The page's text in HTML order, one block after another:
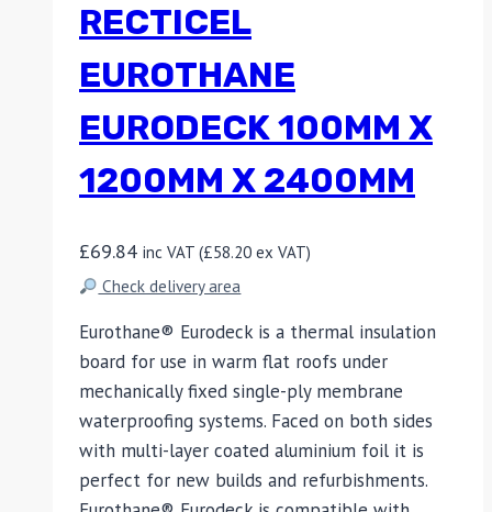
RECTICEL
EUROTHANE
EURODECK 100MM X
1200MM X 2400MM
£69.84 inc VAT (£58.20 ex VAT)
Check delivery area
Eurothane® Eurodeck is a thermal insulation
board for use in warm flat roofs under
mechanically fixed single-ply membrane
waterproofing systems. Faced on both sides
with multi-layer coated aluminium foil it is
perfect for new builds and refurbishments.